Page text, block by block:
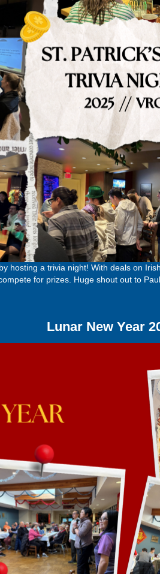
hosting a trivia night! With deals on
for prizes. Huge shout out to
Lunar New Year